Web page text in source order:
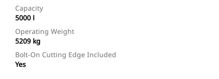
Capacity
5000 l
Operating Weight
5209 kg
Bolt-On Cutting Edge Included
Yes